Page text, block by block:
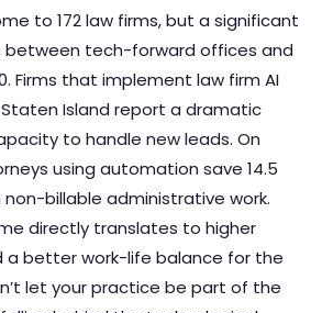
to 172 law firms, but a significant
between tech-forward offices and
Firms that implement law firm AI
Island report a dramatic
to handle new leads. On
using automation save 14.5
non-billable administrative work.
directly translates to higher
a better work-life balance for the
let your practice be part of the